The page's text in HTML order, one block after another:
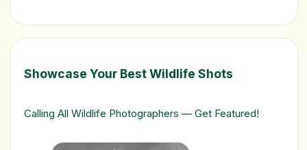
Showcase Your Best Wildlife Shots
Calling All Wildlife Photographers — Get Featured!